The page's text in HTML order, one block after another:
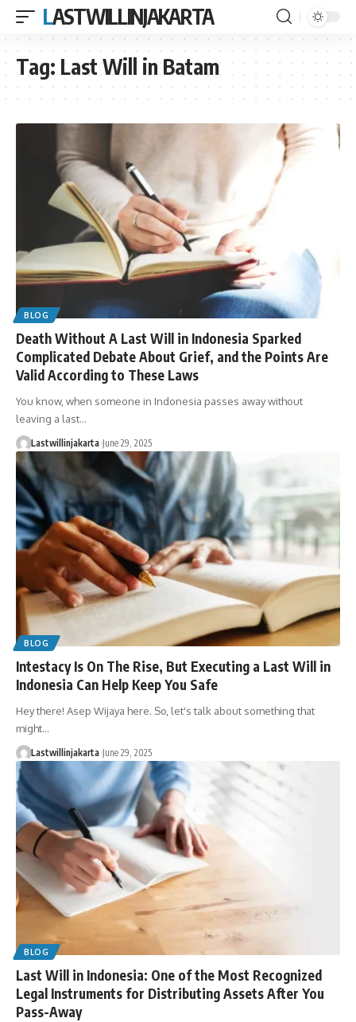
LASTWILLINJAKARTA
Tag: Last Will in Batam
BLOG
Death Without A Last Will in Indonesia Sparked
Complicated Debate About Grief, and the Points Are
Valid According to These Laws
You know, when someone in Indonesia passes away without
leaving a last…
Lastwillinjakarta June 29, 2025
BLOG
Intestacy Is On The Rise, But Executing a Last Will in
Indonesia Can Help Keep You Safe
Hey there! Asep Wijaya here. So, let's talk about something that
might…
Lastwillinjakarta June 29, 2025
BLOG
Last Will in Indonesia: One of the Most Recognized
Legal Instruments for Distributing Assets After You
Pass-Away